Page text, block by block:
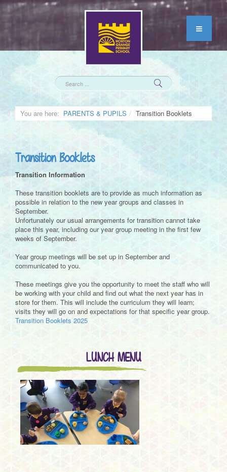
You are here: PARENTS & PUPILS Transition Booklets
Transition Booklets
Transition Information
These transition booklets are to provide as much information as
possible in relation to the new year groups and classes in
September.
Unfortunately our usual arrangements for transition cannot take
place this year, including our year group meeting in the first few
weeks of September.
Year group meetings will be set up in September and
communicated to you.
These meetings give you the opportunity to meet the staff who will
be working with your child and find out what the next year has in
store for them. This will include the curriculum they will learn;
visits they will go on and expectations for that specific year group.
Transition Booklets 2025
LUNCH MENU